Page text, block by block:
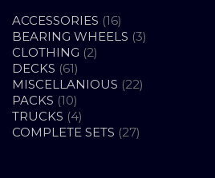
ACCESSORIES 1616
PRODUCTS
BEARING WHEELS 33
CLOTHING 22
DECKS 6161
PRODUCTS
MISCELLANIOUS 2222
PACKS 1010
PRODUCTS
TRUCKS 44
PRODUCTS
COMPLETE SETS 2727